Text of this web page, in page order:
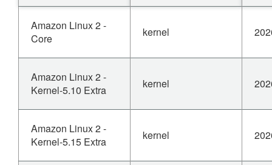
Amazon Linux 2 -
Core
kernel
Amazon Linux 2 -
Kernel-5.10 Extra
kernel
Amazon Linux 2 -
Kernel-5.15 Extra
kernel